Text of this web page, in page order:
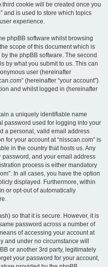
third cookie will be created once you
and is used to store which topics
experience.
phpBB software whilst browsing
scope of this document which is
the phpBB software. The second
by what you submit to us. This can
user (hereinafter
(hereinafter “your account”)
and whilst logged in (hereinafter
a uniquely identifiable name
password used for logging into your
a personal, valid email address
for your account at “nisscan.com” is
in the country that hosts us. Any
and your email address
process is either mandatory
In all cases, you have the option
displayed. Furthermore, within
or opt-out of automatically
so that it is secure. However, it is
password across a number of
of accessing your account at
and under no circumstance will
or another 3rd party, legitimately
your password for your account,